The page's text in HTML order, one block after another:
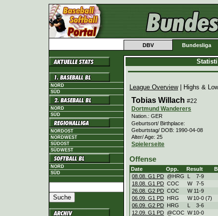
DBV Bundesliga
NORD
SÜD
NORD
SÜD
NORDOST
NORDWEST
SÜDOST
SÜDWEST
NORD
SÜD
League Overview| Highs &
Tobias Willach #22
Dortmund Wanderers
Nation.: GER
Geburtsort/ Birthplace:
Geburtstag/ DOB: 1990-04-08
Alter/ Age: 25
Spielerseite
Offense
Date Opp. Result
08.08. G1 PD @HRG L 7-9
18.08. G1 PD COC W 7-5
26.08. G2 PD COC W 11-9
06.09. G1 PD HRG W 10-0 (7)
06.09. G2 PD HRG L 3-6
12.09. G1 PD @COC W 10-0